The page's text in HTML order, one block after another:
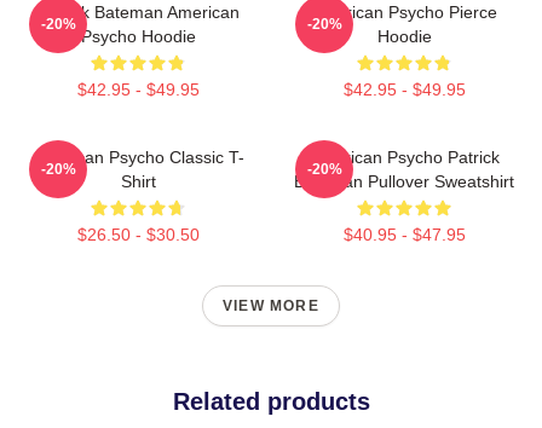
Patrick Bateman American
Psycho Hoodie
$42.95 - $49.95
-20%
American Psycho Pierce
Hoodie
$42.95 - $49.95
-20%
American Psycho Classic T-
Shirt
$26.50 - $30.50
-20%
American Psycho Patrick
Bateman Pullover Sweatshirt
$40.95 - $47.95
-20%
VIEW MORE
Related products